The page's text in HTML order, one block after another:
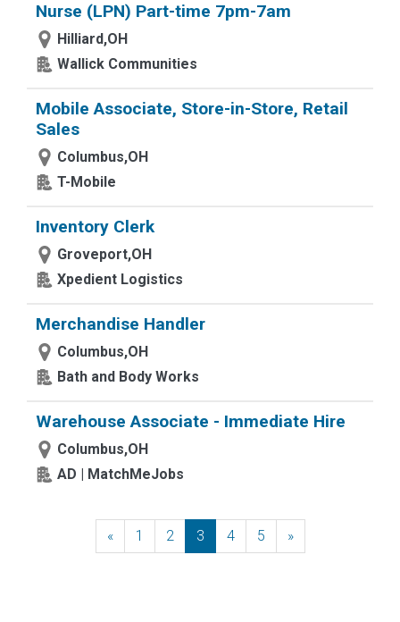
Nurse (LPN) Part-time 7pm-7am
Hilliard,OH
Wallick Communities
Mobile Associate, Store-in-Store, Retail
Sales
Columbus,OH
T-Mobile
Inventory Clerk
Groveport,OH
Xpedient Logistics
Merchandise Handler
Columbus,OH
Bath and Body Works
Warehouse Associate - Immediate Hire
Columbus,OH
AD | MatchMeJobs
«Previous
1 2 3 4 5 »Next